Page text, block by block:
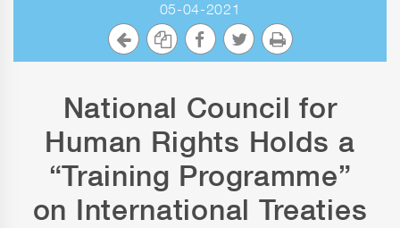
05-04-2021
National Council for
Human Rights Holds a
“Training Programme”
on International Treaties